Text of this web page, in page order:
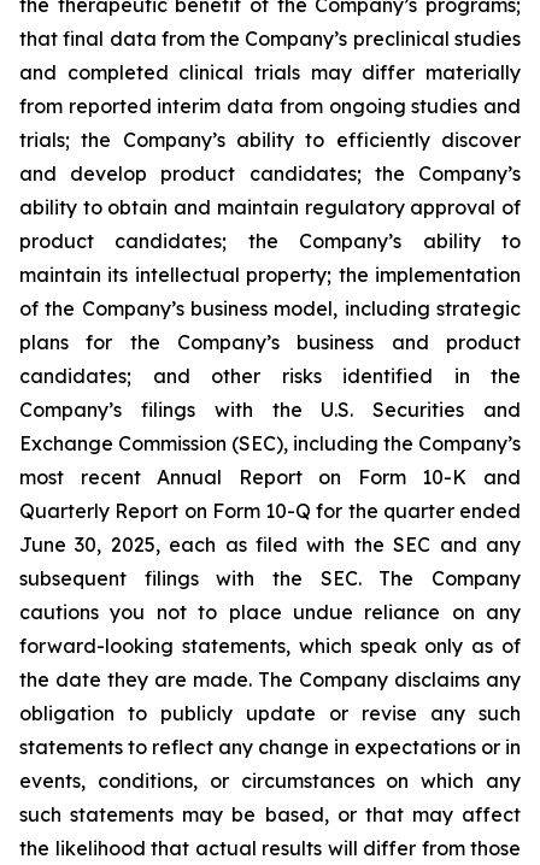
the therapeutic benefit of the Company’s programs;
that final data from the Company’s preclinical studies
and completed clinical trials may differ materially
from reported interim data from ongoing studies and
trials; the Company’s ability to efficiently discover
and develop product candidates; the Company’s
ability to obtain and maintain regulatory approval of
product candidates; the Company’s ability to
maintain its intellectual property; the implementation
of the Company’s business model, including strategic
plans for the Company’s business and product
candidates; and other risks identified in the
Company’s filings with the U.S. Securities and
Exchange Commission (SEC), including the Company’s
most recent Annual Report on Form 10-K and
Quarterly Report on Form 10-Q for the quarter ended
June 30, 2025, each as filed with the SEC and any
subsequent filings with the SEC. The Company
cautions you not to place undue reliance on any
forward-looking statements, which speak only as of
the date they are made. The Company disclaims any
obligation to publicly update or revise any such
statements to reflect any change in expectations or in
events, conditions, or circumstances on which any
such statements may be based, or that may affect
the likelihood that actual results will differ from those